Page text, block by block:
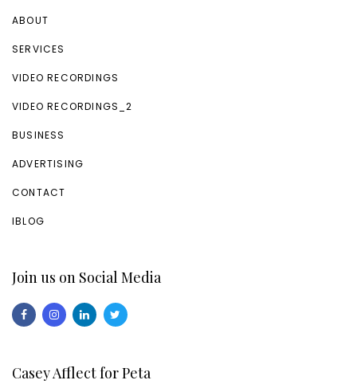
ABOUT
SERVICES
VIDEO RECORDINGS
VIDEO RECORDINGS_2
BUSINESS
ADVERTISING
CONTACT
IBLOG
Join us on Social Media
Casey Afflect for Peta